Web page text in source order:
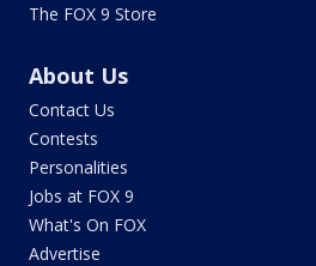
The FOX 9 Store
About Us
Contact Us
Contests
Personalities
Jobs at FOX 9
What's On FOX
Advertise